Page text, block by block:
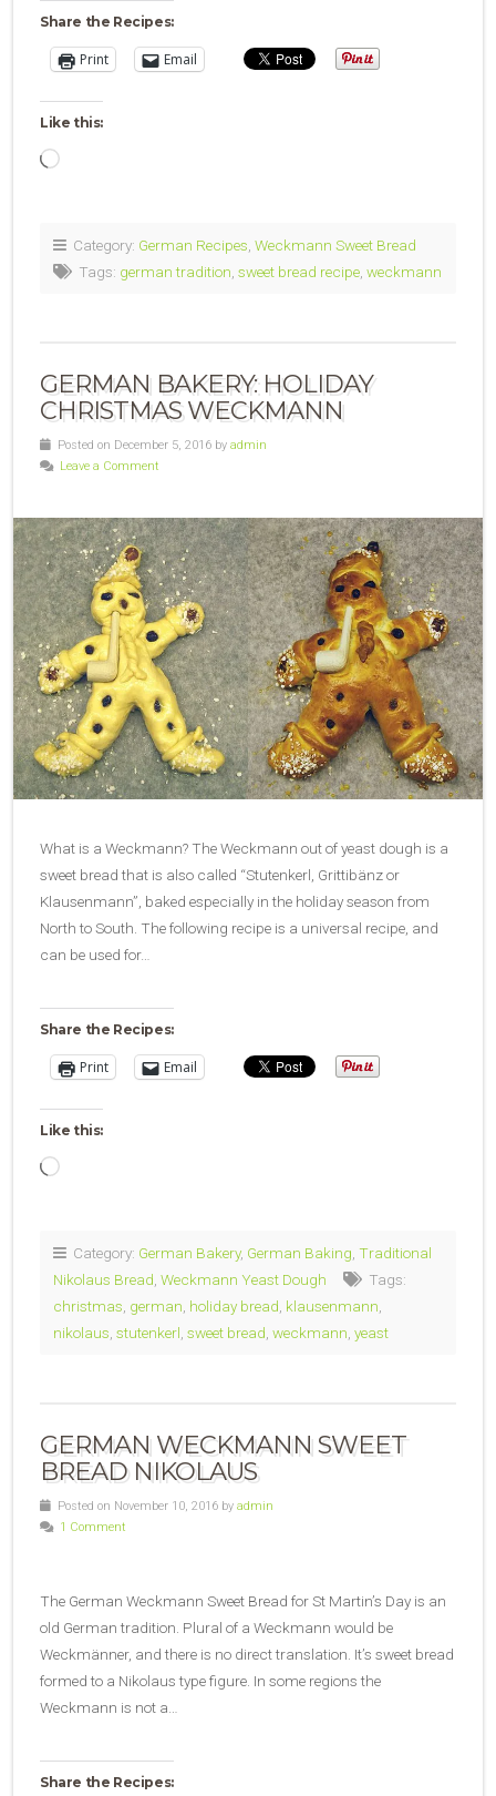
Share the Recipes:
Print Email
Like this:
Loading…
Category: German Recipes Weckmann Sweet Bread
Tags: german tradition sweet bread recipe weckmann
GERMAN BAKERY: HOLIDAY
CHRISTMAS WECKMANN
Posted on December 5, 2016 by admin
Leave a Comment
What is a Weckmann? The Weckmann out of yeast dough is a
sweet bread that is also called “Stutenkerl, Grittibänz or
Klausenmann”, baked especially in the holiday season from
North to South. The following recipe is a universal recipe, and
can be used for…
Share the Recipes:
Print Email
Like this:
Loading…
Category: German Bakery, German Baking Traditional
Nikolaus Bread Weckmann Yeast Dough
Tags:
christmas german holiday bread klausenmann
nikolaus stutenkerl sweet bread weckmann yeast
GERMAN WECKMANN SWEET
BREAD NIKOLAUS
Posted on November 10, 2016 by admin
1 Comment
The German Weckmann Sweet Bread for St Martin’s Day is an
old German tradition. Plural of a Weckmann would be
Weckmänner, and there is no direct translation. It’s sweet bread
formed to a Nikolaus type figure. In some regions the
Weckmann is not a…
Share the Recipes: